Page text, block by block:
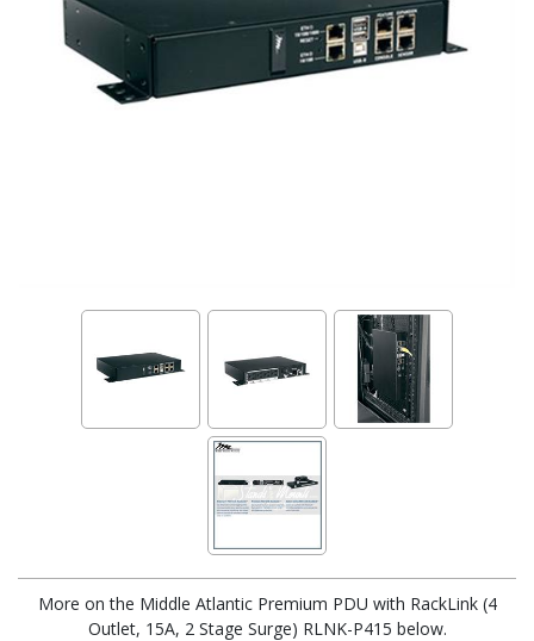
More on the Middle Atlantic Premium PDU with RackLink (4
Outlet, 15A, 2 Stage Surge) RLNK-P415 below.